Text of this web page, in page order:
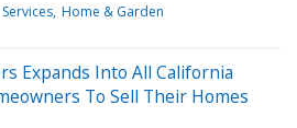
Services Home & Garden
Expands Into All California
To Sell Their Homes